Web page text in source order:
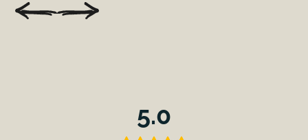
5.0